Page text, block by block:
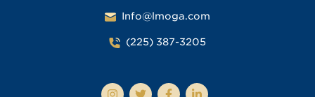
Info@lmoga.com
(225) 387-3205